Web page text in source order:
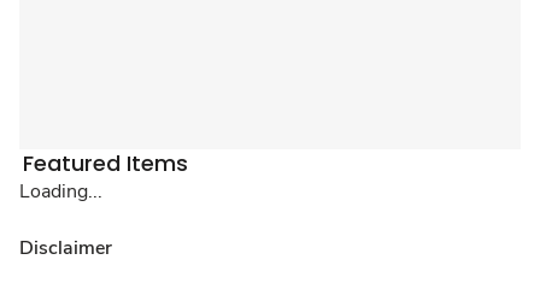
Featured Items
Loading...
Disclaimer